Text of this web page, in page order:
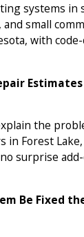
systems in
small
with
the
Forest
surprise
Be Fixed